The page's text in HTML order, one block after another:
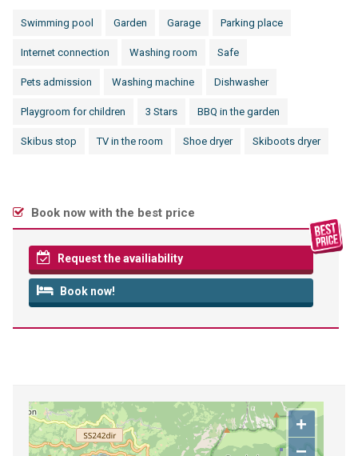
Swimming pool Garden Garage Parking place
Internet connection Washing room Safe
Pets admission Washing machine Dishwasher
Playgroom for children 3 Stars BBQ in the garden
Skibus stop TV in the room Shoe dryer Skiboots dryer
Book now with the best price
Request the availiability
Book now!
+
−